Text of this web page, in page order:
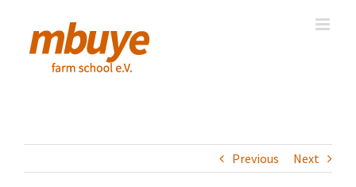
content
Previous Next